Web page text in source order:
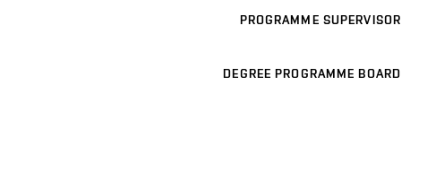
PROGRAMME SUPERVISOR
DEGREE PROGRAMME BOARD